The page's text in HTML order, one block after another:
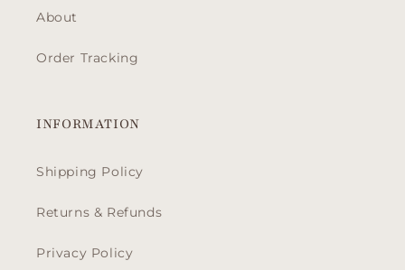
About
Order Tracking
INFORMATION
Shipping Policy
Returns & Refunds
Privacy Policy